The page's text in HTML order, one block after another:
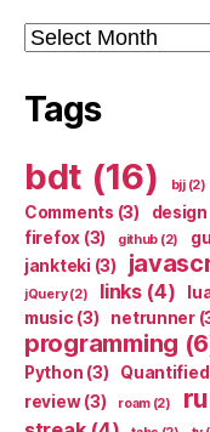
Archives
Tags
bdt (16) bjj(2)
Comments (3) design
firefox (3) github (2)
jankteki (3)
jQuery(2) links(4)
music (3) netrunner
programming
Python (3)
review(3) roam(2)